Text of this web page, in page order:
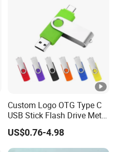
Custom Logo OTG Type C
USB Stick Flash Drive Metal
Dual USB2. O OTG Flash
Drive 3.0 High Speed Swivel
USB Flash Drive
US$0.76-4.98